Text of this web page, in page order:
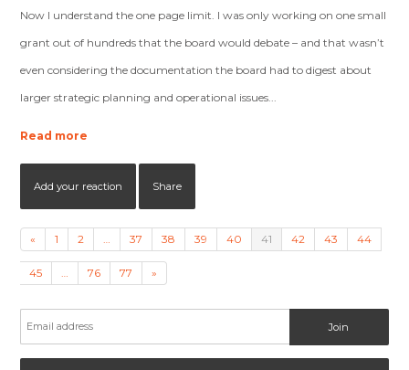
Now I understand the one page limit. I was only working on one small
grant out of hundreds that the board would debate – and that wasn’t
even considering the documentation the board had to digest about
larger strategic planning and operational issues...
Read more
Add your reaction Share
« 1 2 … 37 38 39 40 41 42 43 44
45 … 76 77 »